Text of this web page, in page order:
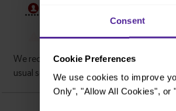
Consent
Cookie Preferences
We use cookies to improve
Only", "Allow All Cookies", or